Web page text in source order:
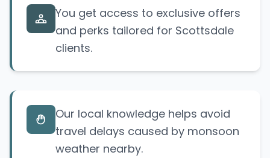
You get access to exclusive offers
and perks tailored for Scottsdale
clients.
Our local knowledge helps avoid
travel delays caused by monsoon
weather nearby.